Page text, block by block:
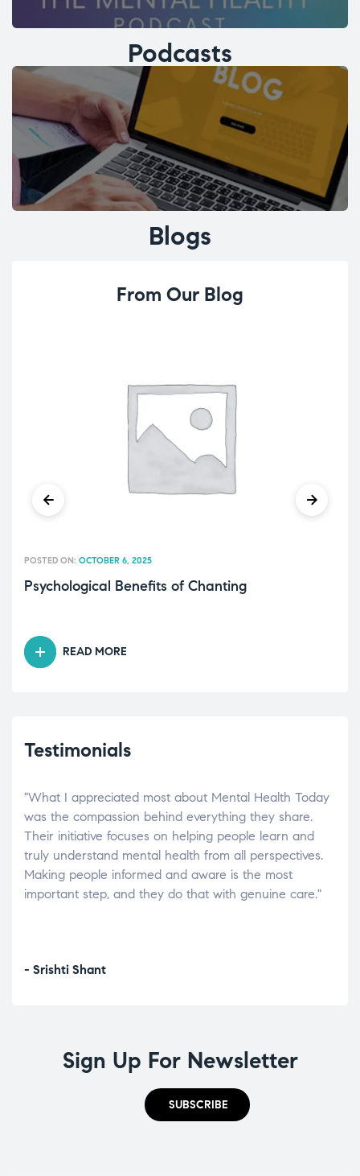
Podcasts
Blogs
From Our Blog
Psychological Benefits of Chanting
POSTED ON: OCTOBER 6, 2025
READ MORE
Testimonials
"What I appreciated most about Mental Health Today
was the compassion behind everything they share.
Their initiative focuses on helping people learn and
truly understand mental health from all perspectives.
Making people informed and aware is the most
important step, and they do that with genuine care."
- Srishti Shant
Sign Up For Newsletter
SUBSCRIBE